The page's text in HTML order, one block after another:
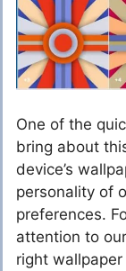
One of the
bring about
device’s
personality of
preferences.
attention to
right